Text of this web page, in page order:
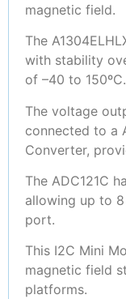
magnetic field.
The
with stability
of –40 to 150ºC.
The voltage
connected to a
Converter,
The ADC121C
allowing up to
port.
This I2C Mini
magnetic field
platforms.